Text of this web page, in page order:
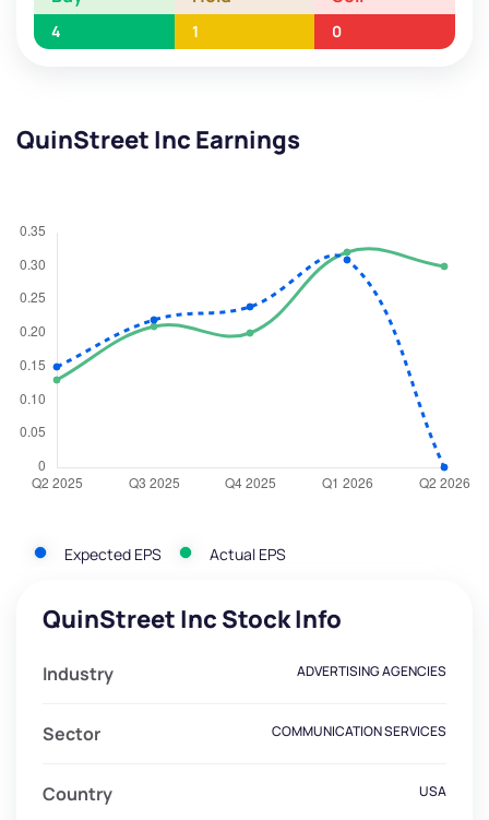
4 1 0
QuinStreet Inc Earnings
Expected EPS Actual EPS
QuinStreet Inc Stock Info
Industry ADVERTISING AGENCIES
Sector COMMUNICATION SERVICES
Country USA